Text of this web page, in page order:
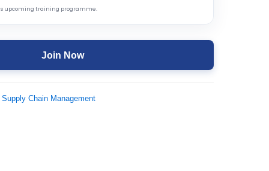
upcoming training programme.
Join Now
Chain Management